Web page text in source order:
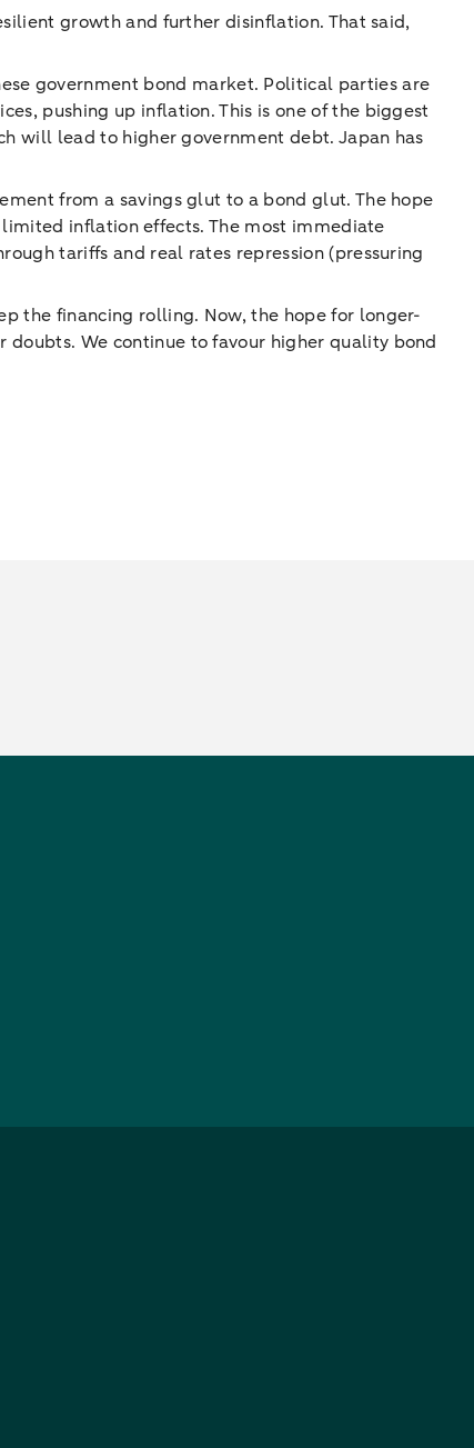
growth and further disinflation. That said,
government bond market. Political parties are
pushing up inflation. This is one of the biggest
will lead to higher government debt. Japan has
from a savings glut to a bond glut. The hope
inflation effects. The most immediate
tariffs and real rates repression (pressuring
the financing rolling. Now, the hope for longer-
We continue to favour higher quality bond